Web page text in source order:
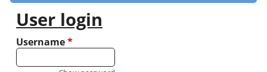
User login
Username*